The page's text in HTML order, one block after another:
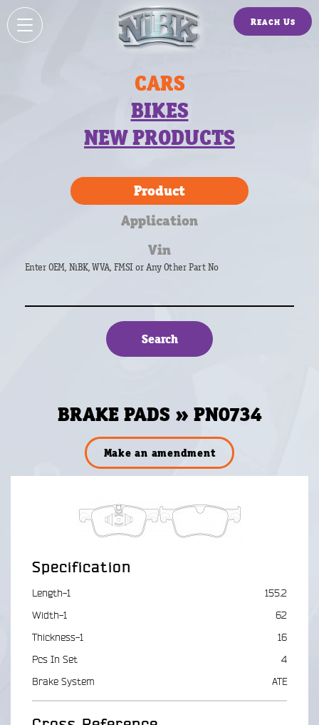
Reach Us
CARS
BIKES
NEW PRODUCTS
Product
Application
Vin
Enter OEM, NiBK, WVA, FMSI or Any Other Part No
BRAKE PADS » PN0734
Make an amendment
Specification
Length-1
155.2
Width-1
62
Thickness-1
16
Pcs In Set
4
Brake System
ATE